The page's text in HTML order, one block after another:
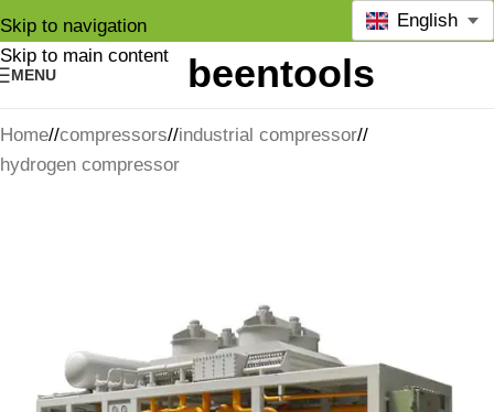
Skip to navigation
Skip to main content
MENU
English
Home/ compressors/ industrial compressor/
hydrogen compressor